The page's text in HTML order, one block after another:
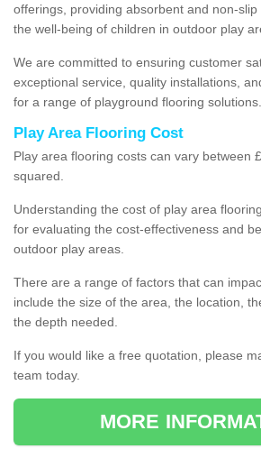
offerings, providing absorbent and non-
the well-being of children in outdoor play
We are committed to ensuring customer
exceptional service, quality installations,
for a range of playground flooring solutions.
Play Area Flooring Cost
Play area flooring costs can vary between
squared.
Understanding the cost of play area
for evaluating the cost-effectiveness and
outdoor play areas.
There are a range of factors that can
include the size of the area, the location,
the depth needed.
If you would like a free quotation, please
team today.
MORE